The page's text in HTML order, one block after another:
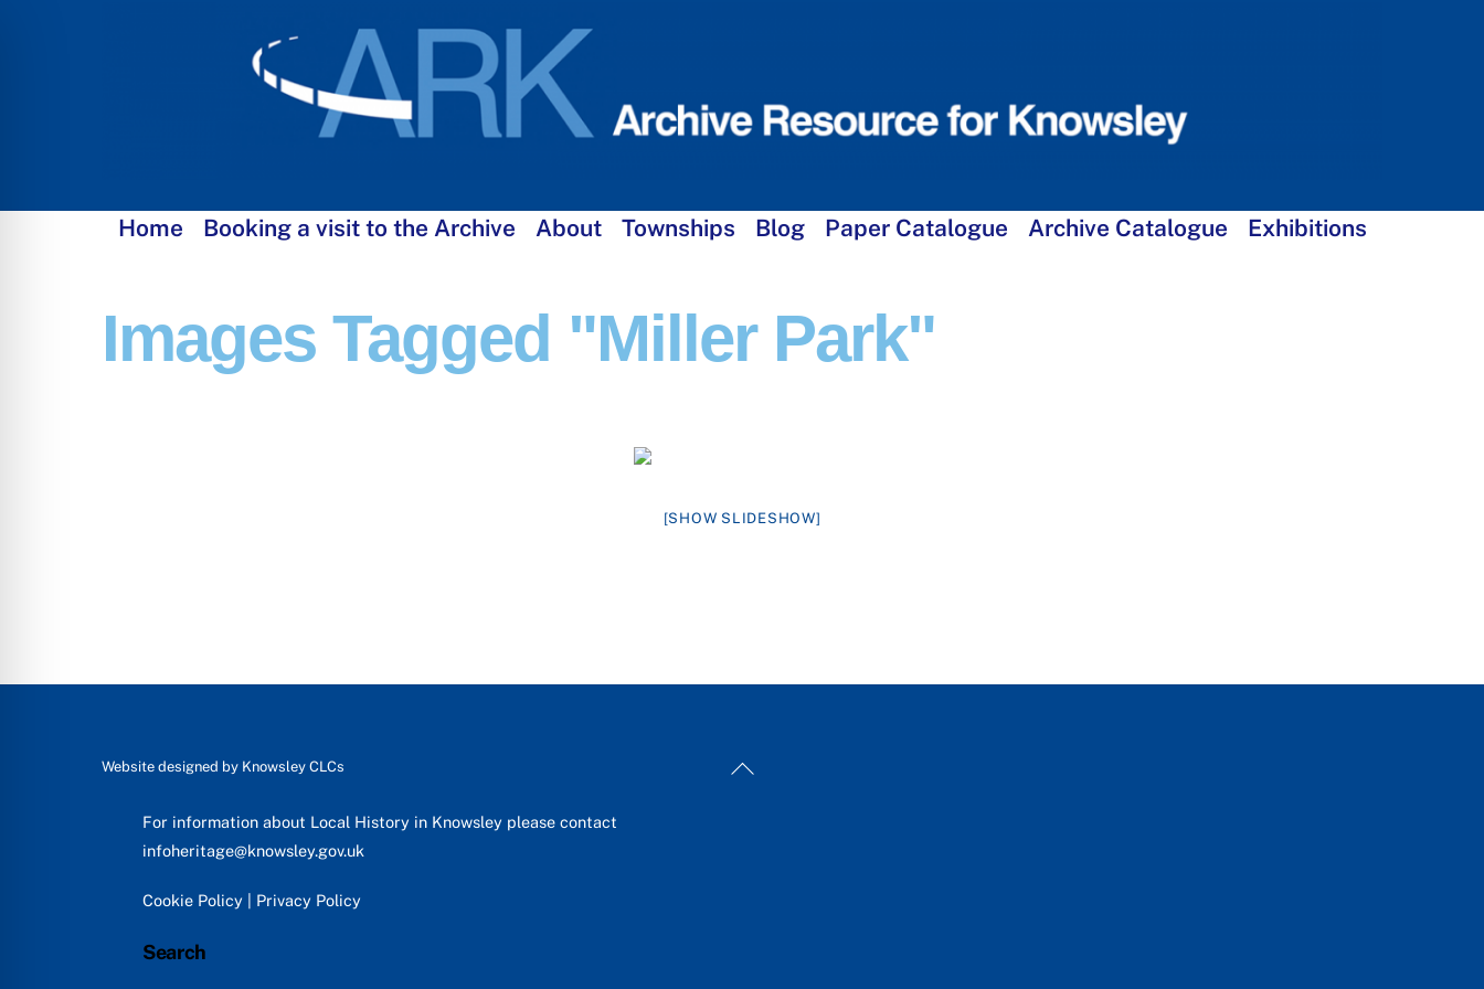
Home Booking a visit to the Archive About Townships Blog Paper Catalogue Archive Catalogue Exhibitions
Images Tagged "Miller Park"
[SHOW SLIDESHOW]
Back
Website designed by Knowsley CLCs
For information about Local History in Knowsley please contact
infoheritage@knowsley.gov.uk
Cookie Policy Privacy Policy
Search